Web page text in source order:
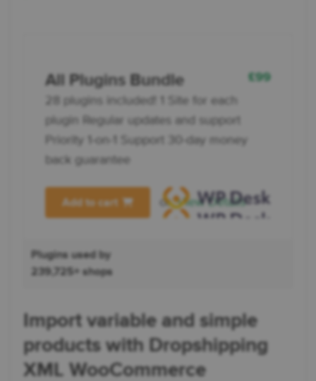
All Plugins Bundle £ 99
28 plugins included! 1 Site for each
plugin Regular updates and support
Priority 1-on-1 Support 30-day money
back guarantee
Add to cart or View Details
Plugins used by
239,725+ shops
Import variable and simple
products with Dropshipping
XML WooCommerce